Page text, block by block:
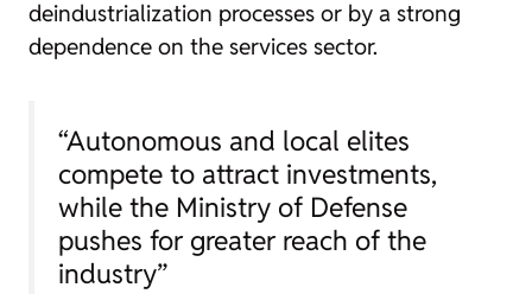
deindustrialization processes or by a strong
dependence on the services sector.
“Autonomous and local elites
compete to attract investments,
while the Ministry of Defense
pushes for greater reach of the
industry”